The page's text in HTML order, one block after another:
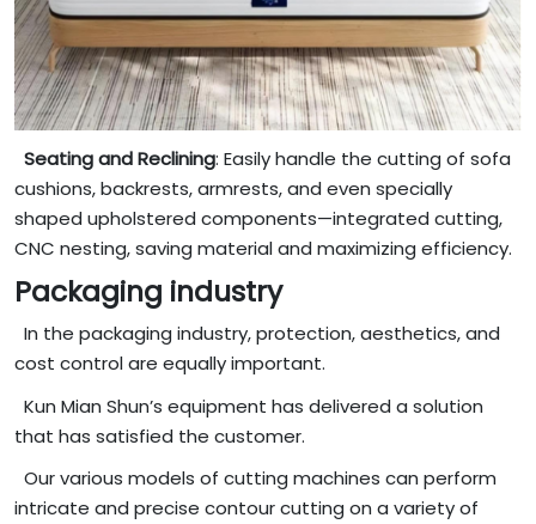
Seating and Reclining: Easily handle the cutting of sofa
cushions, backrests, armrests, and even specially
shaped upholstered components—integrated cutting,
CNC nesting, saving material and maximizing efficiency.
Packaging industry
In the packaging industry, protection, aesthetics, and
cost control are equally important.
Kun Mian Shun’s equipment has delivered a solution
that has satisfied the customer.
Our various models of cutting machines can perform
intricate and precise contour cutting on a variety of